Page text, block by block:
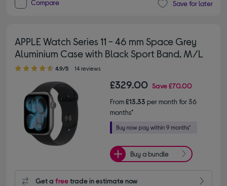
Compare Save for later
APPLE Watch Series 11 - 46 mm Space Grey
Aluminium Case with Black Sport Band, M/L
4.90 out of 5 stars
4.9/5 14 reviews
£329.00 Save£70.00
From£13.33 per month for 36
months*
Buy a bundle
Get afreetrade in estimate now